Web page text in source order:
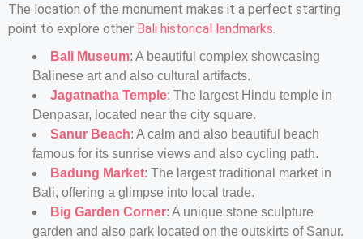
The location of the monument makes it a perfect starting
point to explore other Bali historical landmarks.
Bali Museum: A beautiful complex showcasing
Balinese art and also cultural artifacts.
Jagatnatha Temple: The largest Hindu temple in
Denpasar, located near the city square.
Sanur Beach: A calm and also beautiful beach
famous for its sunrise views and also cycling path.
Badung Market: The largest traditional market in
Bali, offering a glimpse into local trade.
Big Garden Corner: A unique stone sculpture
garden and also park located on the outskirts of Sanur.